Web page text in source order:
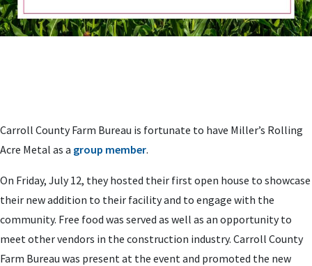
Carroll County Farm Bureau is fortunate to have Miller’s Rolling
Acre Metal as a group member.
On Friday, July 12, they hosted their first open house to showcase
their new addition to their facility and to engage with the
community. Free food was served as well as an opportunity to
meet other vendors in the construction industry. Carroll County
Farm Bureau was present at the event and promoted the new